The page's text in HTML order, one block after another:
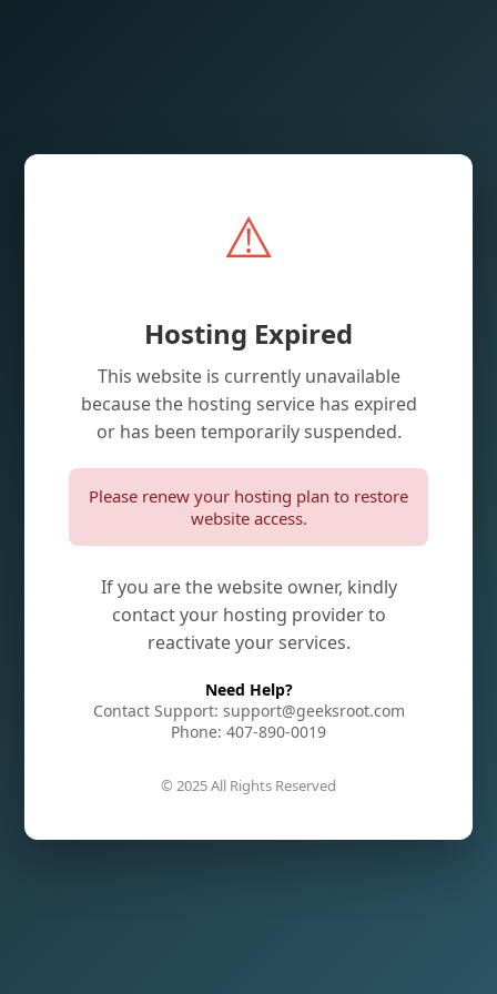
⚠️
Hosting Expired
This website is currently unavailable
because the hosting service has expired
or has been temporarily suspended.
Please renew your hosting plan to restore
website access.
If you are the website owner, kindly
contact your hosting provider to
reactivate your services.
Need Help?
Contact Support: support@geeksroot.com
Phone: 407-890-0019
© 2025 All Rights Reserved